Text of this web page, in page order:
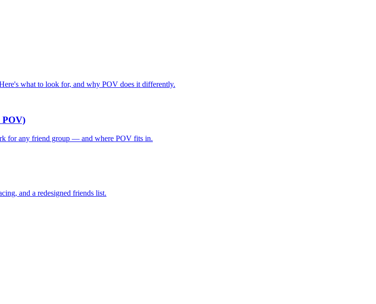
what to look for, and why POV does it differently.
POV)
for any friend group — and where POV fits in.
and a redesigned friends list.